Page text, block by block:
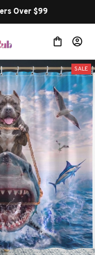
Over $99
SALE